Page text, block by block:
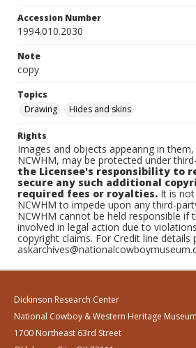
Accession Number
1994.010.2030
Note
copy
Topics
Drawing
Hides and skins
Rights
Images and objects appearing in
NCWHM, may be protected under
the Licensee's responsibility to
secure any such additional
required fees or royalties. It is
NCWHM to impede upon any third-
NCWHM cannot be held responsible if
involved in legal action due to
copyright claims. For Credit line details
Dickinson Research Center
National Cowboy & Western Heritage Museum
1700 Northeast 63rd Street